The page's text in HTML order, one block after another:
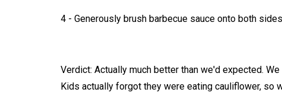
4 - Generously brush barbecue sauce onto both
Verdict: Actually much better than we'd expected.
Kids actually forgot they were eating cauliflower, so